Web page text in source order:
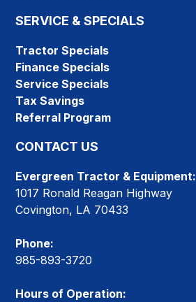
SERVICE & SPECIALS
Tractor Specials
Finance Specials
Service Specials
Tax Savings
Referral Program
CONTACT US
Evergreen Tractor & Equipment:
1017 Ronald Reagan Highway
Covington, LA 70433
Phone:
985-893-3720
Hours of Operation: